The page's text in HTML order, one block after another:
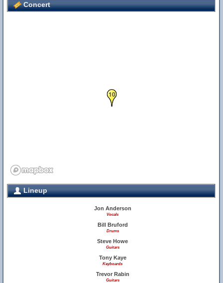
Concert
10
Lineup
Jon Anderson
Vocals
Bill Bruford
Drums
Steve Howe
Guitars
Tony Kaye
Keyboards
Trevor Rabin
Guitars